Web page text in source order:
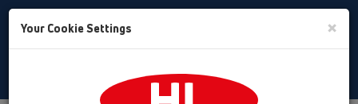
Toggle
Your Cookie Settings ×